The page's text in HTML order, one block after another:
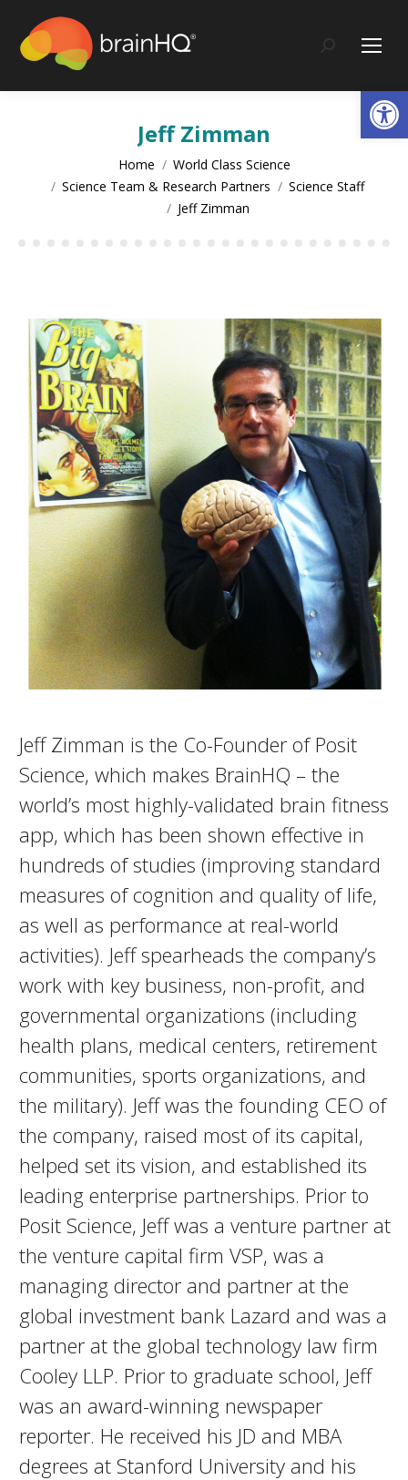
content
Search:
Jeff Zimman
You are here:Home
World Class Science
Science Team & Research Partners
Science Staff
Jeff Zimman
Jeff Zimman is the Co-Founder of Posit
Science, which makes BrainHQ – the
world’s most highly-validated brain fitness
app, which has been shown effective in
hundreds of studies (improving standard
measures of cognition and quality of life,
as well as performance at real-world
activities). Jeff spearheads the company’s
work with key business, non-profit, and
governmental organizations (including
health plans, medical centers, retirement
communities, sports organizations, and
the military). Jeff was the founding CEO of
the company, raised most of its capital,
helped set its vision, and established its
leading enterprise partnerships. Prior to
Posit Science, Jeff was a venture partner at
the venture capital firm VSP, was a
managing director and partner at the
global investment bank Lazard and was a
partner at the global technology law firm
Cooley LLP. Prior to graduate school, Jeff
was an award-winning newspaper
reporter. He received his JD and MBA
degrees at Stanford University and his